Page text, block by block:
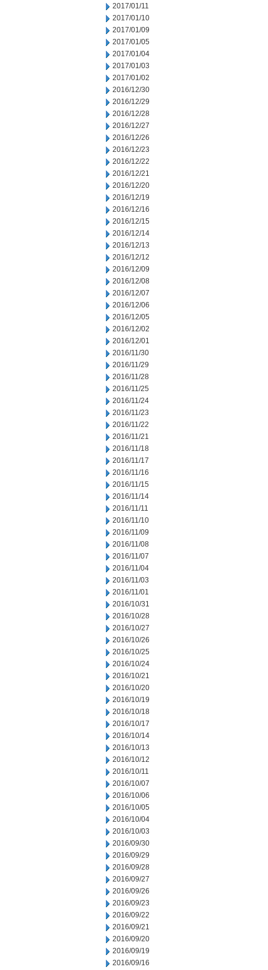
2017/01/11
2017/01/10
2017/01/09
2017/01/05
2017/01/04
2017/01/03
2017/01/02
2016/12/30
2016/12/29
2016/12/28
2016/12/27
2016/12/26
2016/12/23
2016/12/22
2016/12/21
2016/12/20
2016/12/19
2016/12/16
2016/12/15
2016/12/14
2016/12/13
2016/12/12
2016/12/09
2016/12/08
2016/12/07
2016/12/06
2016/12/05
2016/12/02
2016/12/01
2016/11/30
2016/11/29
2016/11/28
2016/11/25
2016/11/24
2016/11/23
2016/11/22
2016/11/21
2016/11/18
2016/11/17
2016/11/16
2016/11/15
2016/11/14
2016/11/11
2016/11/10
2016/11/09
2016/11/08
2016/11/07
2016/11/04
2016/11/03
2016/11/01
2016/10/31
2016/10/28
2016/10/27
2016/10/26
2016/10/25
2016/10/24
2016/10/21
2016/10/20
2016/10/19
2016/10/18
2016/10/17
2016/10/14
2016/10/13
2016/10/12
2016/10/11
2016/10/07
2016/10/06
2016/10/05
2016/10/04
2016/10/03
2016/09/30
2016/09/29
2016/09/28
2016/09/27
2016/09/26
2016/09/23
2016/09/22
2016/09/21
2016/09/20
2016/09/19
2016/09/16